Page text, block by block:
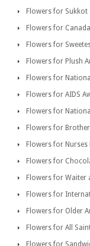
Flowers for Sukkot
Flowers for
Flowers for
Flowers for Plush
Flowers for
Flowers for AIDS
Flowers for
Flowers for
Flowers for Nurses
Flowers for
Flowers for Waiter
Flowers for
Flowers for Older
Flowers for All